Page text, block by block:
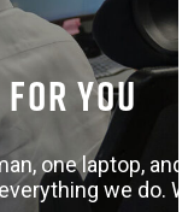
for you
one laptop,
we do.